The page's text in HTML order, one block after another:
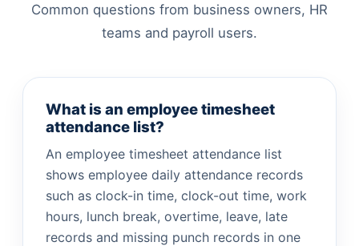
Common questions from business owners, HR
teams and payroll users.
What is an employee timesheet
attendance list?
An employee timesheet attendance list
shows employee daily attendance records
such as clock-in time, clock-out time, work
hours, lunch break, overtime, leave, late
records and missing punch records in one